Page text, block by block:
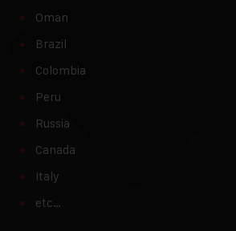
Oman
Brazil
Colombia
Peru
Russia
Canada
Italy
etc…